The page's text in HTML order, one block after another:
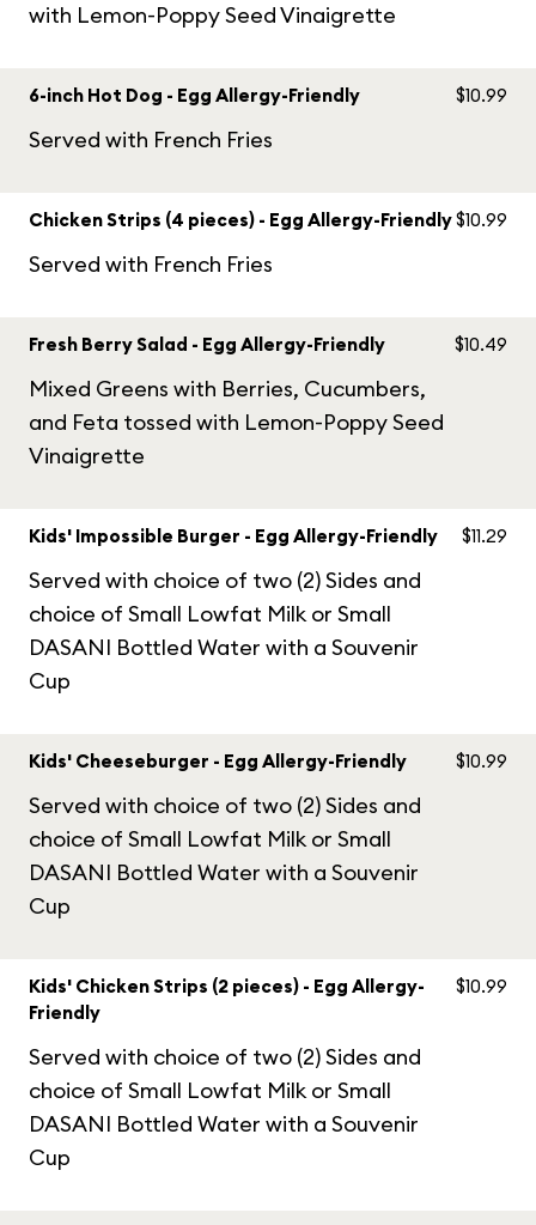
with Lemon-Poppy Seed Vinaigrette
6-inch Hot Dog - Egg Allergy-Friendly
Served with French Fries
$10.99
Chicken Strips (4 pieces) - Egg Allergy-Friendly
Served with French Fries
$10.99
Fresh Berry Salad - Egg Allergy-Friendly
Mixed Greens with Berries, Cucumbers,
and Feta tossed with Lemon-Poppy Seed
Vinaigrette
$10.49
Kids' Impossible Burger - Egg Allergy-Friendly
Served with choice of two (2) Sides and
choice of Small Lowfat Milk or Small
DASANI Bottled Water with a Souvenir
Cup
$11.29
Kids' Cheeseburger - Egg Allergy-Friendly
Served with choice of two (2) Sides and
choice of Small Lowfat Milk or Small
DASANI Bottled Water with a Souvenir
Cup
$10.99
Kids' Chicken Strips (2 pieces) - Egg Allergy-
Friendly
Served with choice of two (2) Sides and
choice of Small Lowfat Milk or Small
DASANI Bottled Water with a Souvenir
Cup
$10.99